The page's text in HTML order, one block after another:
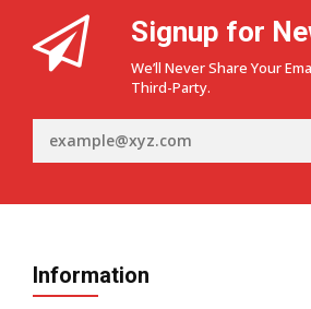
Signup for
We’ll Never Share Your
Third-Party.
Information